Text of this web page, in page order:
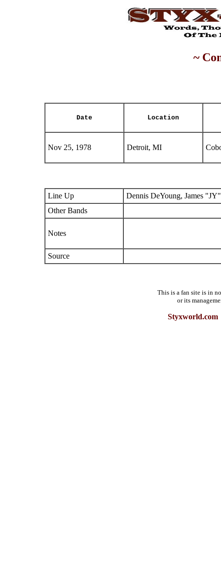
~
Date Location
Nov 25, 1978 Detroit, MI
Line Up
Dennis DeYoung, James
Other Bands
Notes
Source
This is a fan site is in
or its